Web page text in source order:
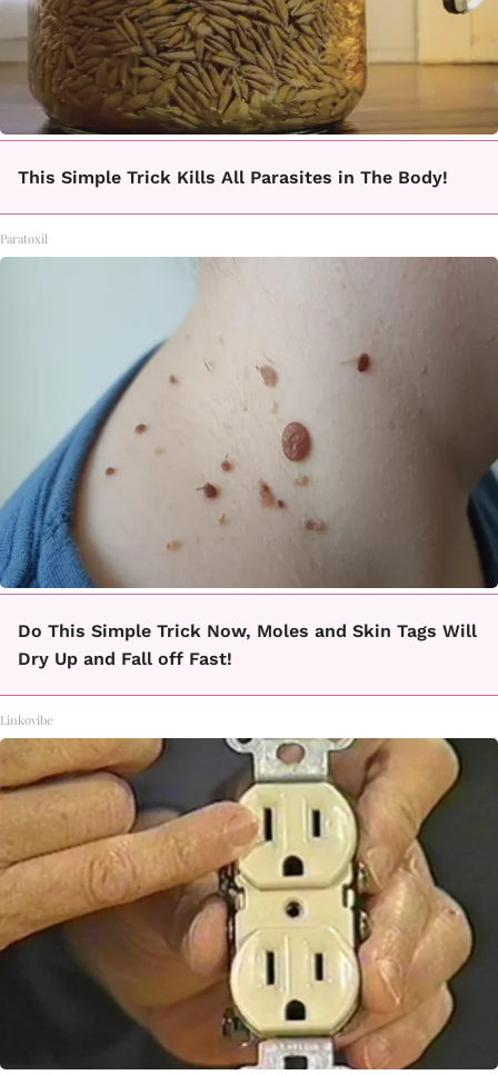
This Simple Trick Kills All Parasites in The Body!
Paratoxil
Do This Simple Trick Now, Moles and Skin Tags Will
Dry Up and Fall off Fast!
Linkovibe